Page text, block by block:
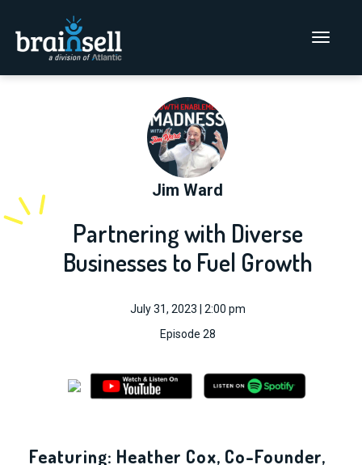
Go to home page
Main Menu
Jim Ward
Partnering with Diverse
Businesses to Fuel Growth
July 31, 2023 | 2:00 pm
Episode 28
Featuring: Heather Cox, Co-Founder,